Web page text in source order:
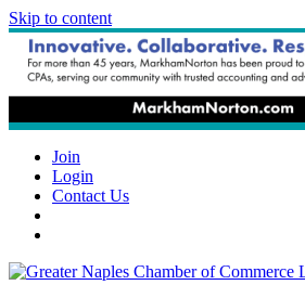
Skip to content
Join
Login
Contact Us